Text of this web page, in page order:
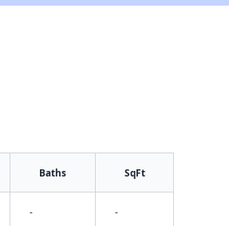
Baths SqFt
- -